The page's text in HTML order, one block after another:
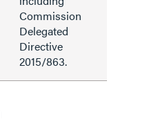
Commission
Delegated
Directive
2015/863.